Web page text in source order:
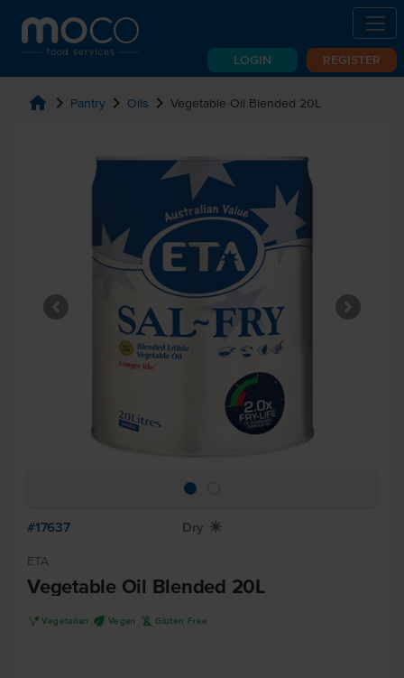
LOGIN REGISTER
home chevron_right Pantry chevron_right Oils chevron_right Vegetable Oil Blended 20L
#17637 Dry X
ETA
Vegetable Oil Blended 20L
V Vegetarian U Vegan K Gluten Free